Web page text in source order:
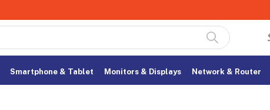
Smartphone & Tablet Monitors & Displays Network & Router